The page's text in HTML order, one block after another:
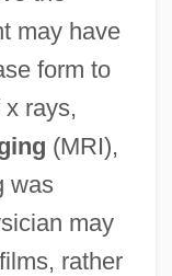
may have
form to
rays,
(MRI),
was
may
rather